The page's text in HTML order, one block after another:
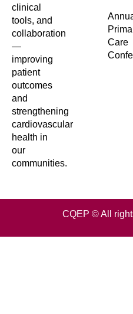
clinical
tools, and
collaboration
—
improving
patient
outcomes
and
strengthening
cardiovascular
health in
our
communities.
Care
CQEP © All